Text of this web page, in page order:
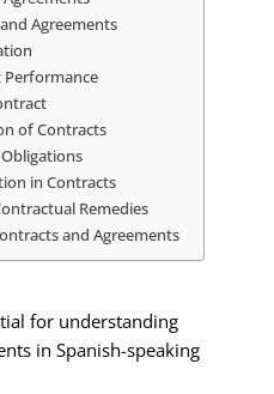
Agreements
of Contracts
in Contracts
Remedies
and Agreements
for understanding
in Spanish-speaking